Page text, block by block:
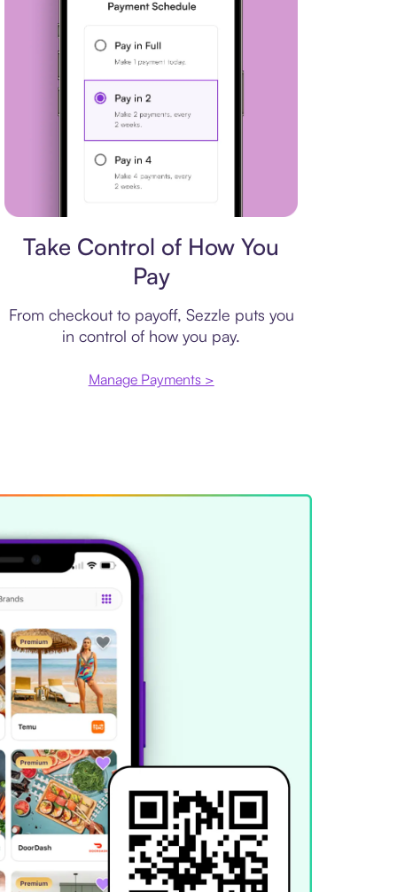
Take Control of How You
Pay
From checkout to payoff, Sezzle puts you
in control of how you pay.
Manage Payments >